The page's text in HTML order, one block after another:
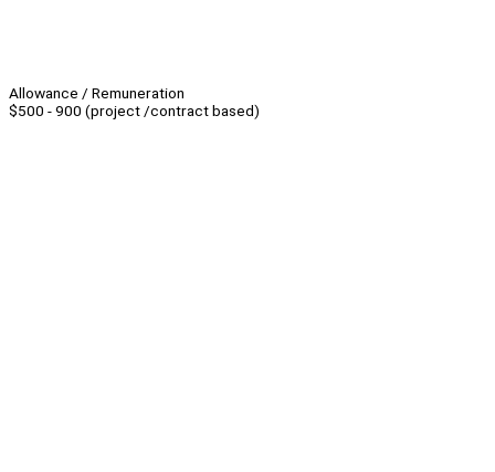
Allowance / Remuneration
$500 - 900 (project /contract based)